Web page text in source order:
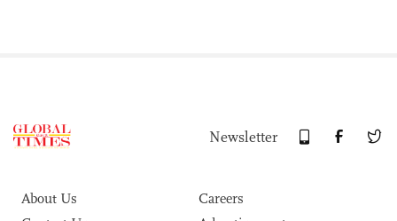
Newsletter
About Us
Careers